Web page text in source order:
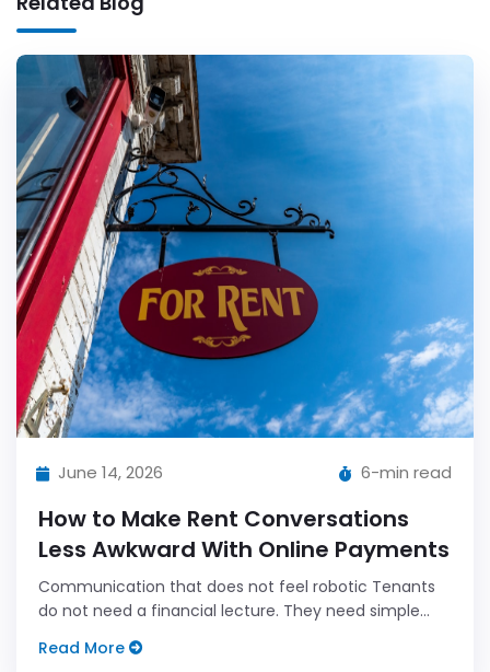
June 14, 2026 6-min read
How to Make Rent Conversations
Less Awkward With Online Payments
Communication that does not feel robotic Tenants
do not need a financial lecture. They need simple
steps and a clear payment path that works on day
one and each day after.
Read More